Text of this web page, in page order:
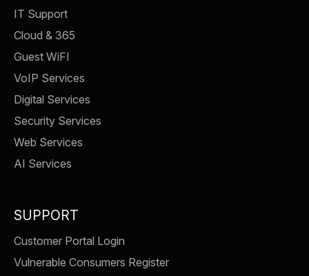
IT Support
Cloud & 365
Guest WiFI
VoIP Services
Digital Services
Security Services
Web Services
AI Services
SUPPORT
Customer Portal Login
Vulnerable Consumers Register